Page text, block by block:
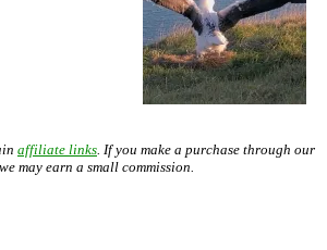
affiliate links . If you make a purchase through our
may earn a small commission.